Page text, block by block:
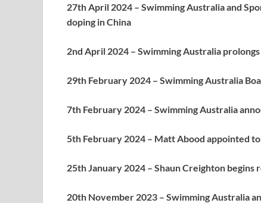
27th April 2024 – Swimming Australia and
doping in China
2nd April 2024 – Swimming Australia
29th February 2024 – Swimming Australia
7th February 2024 – Swimming Australia
5th February 2024 – Matt Abood appointed
25th January 2024 – Shaun Creighton
20th November 2023 – Swimming Australia